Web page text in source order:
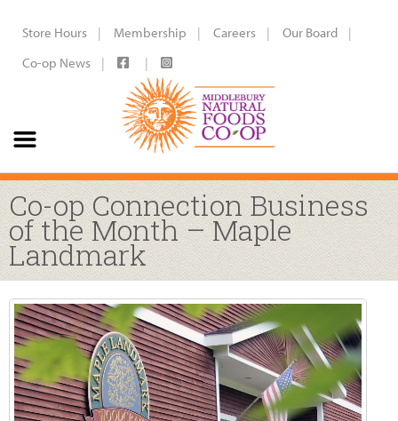
Store Hours Membership Careers
Our Board
Co-op News
Co-op Connection Business
of the Month – Maple
Landmark